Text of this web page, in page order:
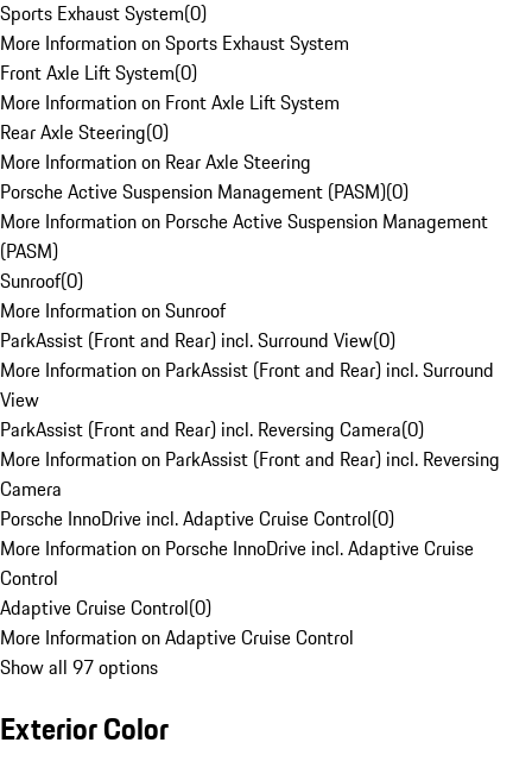
Sports Exhaust System(0)
More Information on Sports Exhaust System
Front Axle Lift System(0)
More Information on Front Axle Lift System
Rear Axle Steering(0)
More Information on Rear Axle Steering
Porsche Active Suspension Management (PASM)(0)
More Information on Porsche Active Suspension Management
(PASM)
Sunroof(0)
More Information on Sunroof
ParkAssist (Front and Rear) incl. Surround View(0)
More Information on ParkAssist (Front and Rear) incl. Surround
View
ParkAssist (Front and Rear) incl. Reversing Camera(0)
More Information on ParkAssist (Front and Rear) incl. Reversing
Camera
Porsche InnoDrive incl. Adaptive Cruise Control(0)
More Information on Porsche InnoDrive incl. Adaptive Cruise
Control
Adaptive Cruise Control(0)
More Information on Adaptive Cruise Control
Show all 97 options
Exterior Color